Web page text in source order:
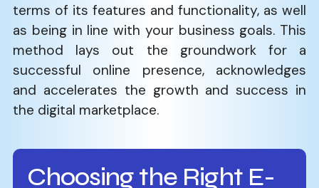
terms of its features and functionality, as well
as being in line with your business goals. This
method lays out the groundwork for a
successful online presence, acknowledges
and accelerates the growth and success in
the digital ​‍​‌‍​‍‌​‍​‌‍​‍‌marketplace.
Choosing the Right E-